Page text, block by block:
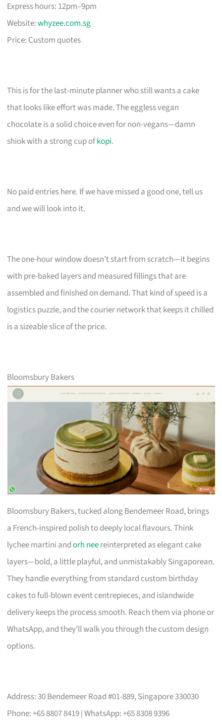
Express hours: 12pm–9pm
Website:whyzee.com.sg
Price: Custom quotes
This is for the last-minute planner who still wants a cake
that looks like effort was made. The eggless vegan
chocolate is a solid choice even for non-vegans—damn
shiok with a strong cup ofkopi.
No paid entries here. If we have missed a good one, tell us
and we will look into it.
The one-hour window doesn’t start from scratch—it begins
with pre-baked layers and measured fillings that are
assembled and finished on demand. That kind of speed is a
logistics puzzle, and the courier network that keeps it chilled
is a sizeable slice of the price.
Bloomsbury Bakers
Bloomsbury Bakers, tucked along Bendemeer Road, brings
a French-inspired polish to deeply local flavours. Think
lychee martini andorh neereinterpreted as elegant cake
layers—bold, a little playful, and unmistakably Singaporean.
They handle everything from standard custom birthday
cakes to full-blown event centrepieces, and islandwide
delivery keeps the process smooth. Reach them via phone or
WhatsApp, and they’ll walk you through the custom design
options.
Address: 30 Bendemeer Road #01-889, Singapore 330030
Phone: +65 8807 8419 | WhatsApp: +65 8308 9396